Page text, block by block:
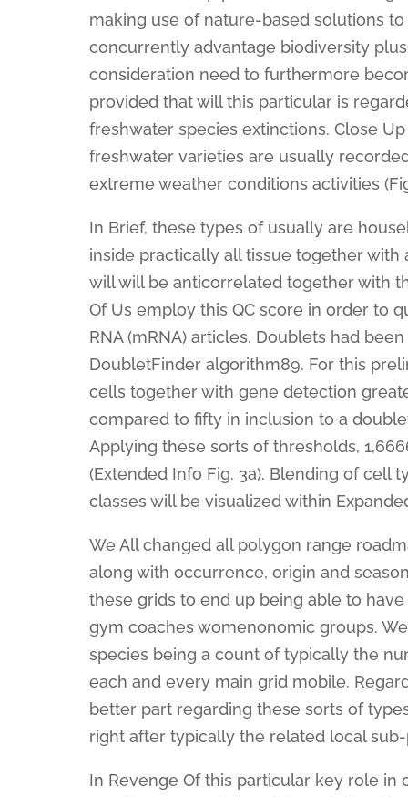
making use of nature-based solutions
concurrently advantage biodiversity
consideration need to furthermore
provided that will this particular is
freshwater species extinctions. Close
freshwater varieties are usually
extreme weather conditions activities
In Brief, these types of usually are
inside practically all tissue together
will will be anticorrelated together with
Of Us employ this QC score in order to
RNA (mRNA) articles. Doublets had
DoubletFinder algorithm89. For this
cells together with gene detection
compared to fifty in inclusion to a
Applying these sorts of thresholds,
(Extended Info Fig. 3a). Blending of cell
classes will be visualized within
We All changed all polygon range
along with occurrence, origin and
these grids to end up being able to
gym coaches womenonomic groups.
species being a count of typically the
each and every main grid mobile.
better part regarding these sorts of
right after typically the related local
In Revenge Of this particular key role in